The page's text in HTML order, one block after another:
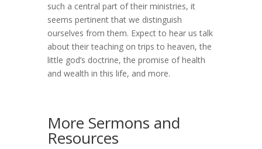
such a central part of their ministries, it
seems pertinent that we distinguish
ourselves from them. Expect to hear us talk
about their teaching on trips to heaven, the
little god’s doctrine, the promise of health
and wealth in this life, and more.
More Sermons and
Resources